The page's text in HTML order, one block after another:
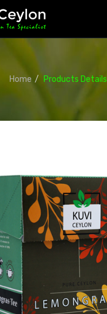
Home Products Details